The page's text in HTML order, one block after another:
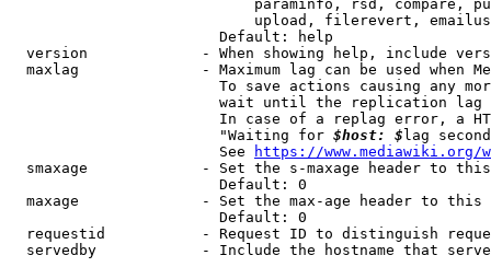
paraminfo, rsd, compare,
upload, filerevert,
                        Default: help
version             - When showing help, include
maxlag              - Maximum lag can be used when
To save actions causing any
wait until the replication
In case of a replag error, a
                        "Waiting for
$host: $ lag
                        See
https://www.mediawiki.org/
smaxage             - Set the s-maxage header to
                        Default: 0
maxage              - Set the max-age header to
                        Default: 0
requestid           - Request ID to distinguish
servedby            - Include the hostname that